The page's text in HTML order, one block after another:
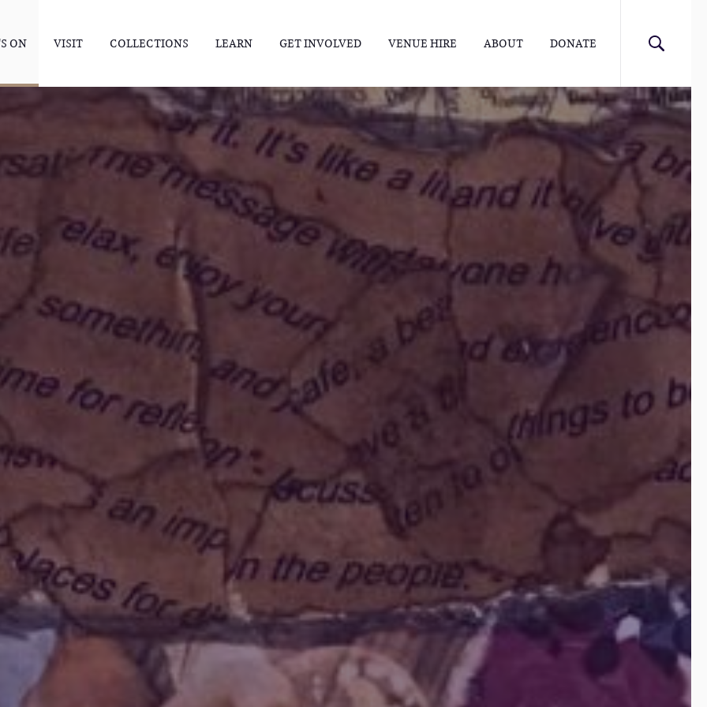
ON VISIT COLLECTIONS LEARN GET INVOLVED VENUE HIRE ABOUT DONATE